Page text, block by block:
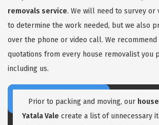
removals service. We will need to survey
to determine the work needed, but we also
over the phone or video call. We
quotations from every house removalist you
including us.
Prior to packing and moving, our
Yatala Vale create a list of unnecessary
GET A FREE QUOTE